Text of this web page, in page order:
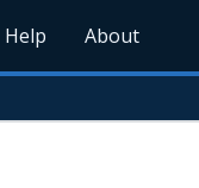
Help About